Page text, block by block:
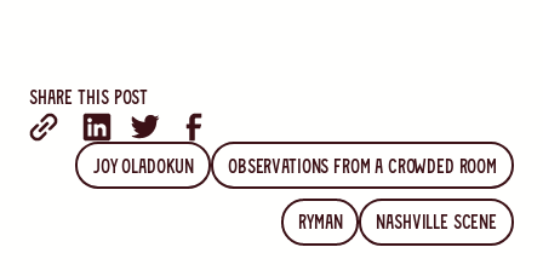
Share this post
Joy Oladokun Observations from a Crowded Room
Ryman Nashville Scene